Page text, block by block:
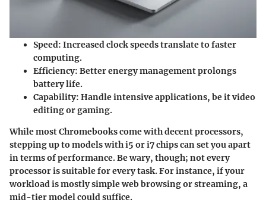
Speed: Increased clock speeds translate to faster
computing.
Efficiency: Better energy management prolongs
battery life.
Capability: Handle intensive applications, be it video
editing or gaming.
While most Chromebooks come with decent processors,
stepping up to models with i5 or i7 chips can set you apart
in terms of performance. Be wary, though; not every
processor is suitable for every task. For instance, if your
workload is mostly simple web browsing or streaming, a
mid-tier model could suffice.